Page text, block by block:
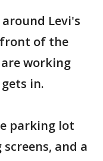
Levi's
front of the
working
in.
parking lot
and a